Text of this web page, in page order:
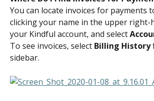
You can locate invoices for payments
clicking your name in the upper right-
your Kindful account, and select
To see invoices, select Billing History
sidebar.